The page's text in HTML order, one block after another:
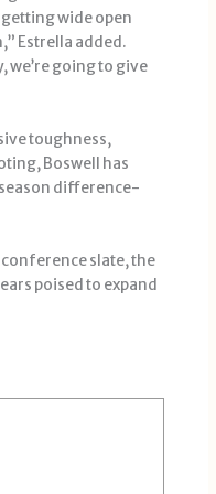
getting wide open
Estrella added.
we’re going to give
toughness,
Boswell has
difference-
slate, the
poised to expand